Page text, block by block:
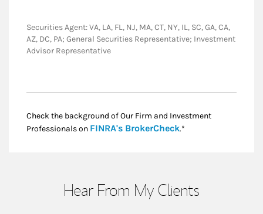
Securities Agent: VA, LA, FL, NJ, MA, CT, NY, IL, SC, GA, CA,
AZ, DC, PA; General Securities Representative; Investment
Advisor Representative
Check the background of Our Firm and Investment
Professionals on FINRA's BrokerCheckLink Opens in New
.*
Hear From My Clients